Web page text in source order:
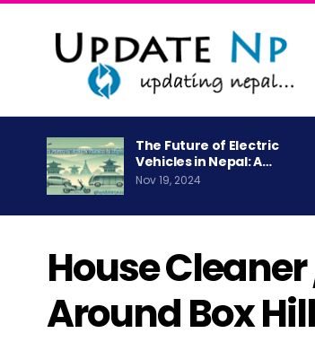
The Future of Electric
Vehicles in Nepal: A…
Nov 19, 2024
House
Around Box